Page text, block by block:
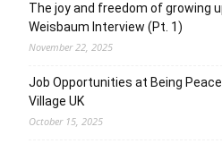
The joy and freedom of growing
Weisbaum Interview (Pt. 1)
November 22, 2025
Job Opportunities at Being
Village UK
October 15, 2025